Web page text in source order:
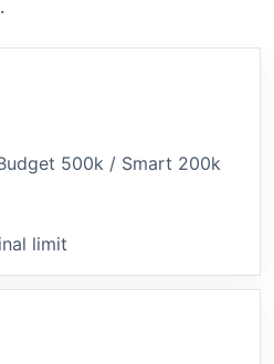
500k / Smart 200k
limit